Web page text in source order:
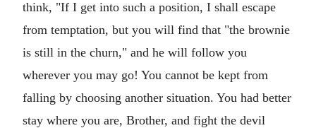
think, "If I get into such a position, I shall escape
from temptation, but you will find that "the brownie
is still in the churn," and he will follow you
wherever you may go! You cannot be kept from
falling by choosing another situation. You had better
stay where you are, Brother, and fight the devil